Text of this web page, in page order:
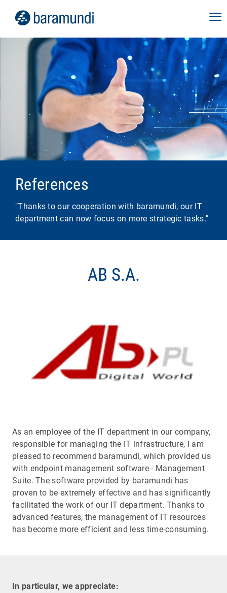
References
"Thanks to our cooperation with baramundi, our IT
department can now focus on more strategic tasks."
AB S.A.
As an employee of the IT department in our company,
responsible for managing the IT infrastructure, I am
pleased to recommend baramundi, which provided us
with endpoint management software - Management
Suite. The software provided by baramundi has
proven to be extremely effective and has significantly
facilitated the work of our IT department. Thanks to
advanced features, the management of IT resources
has become more efficient and less time-consuming.
In particular, we appreciate: